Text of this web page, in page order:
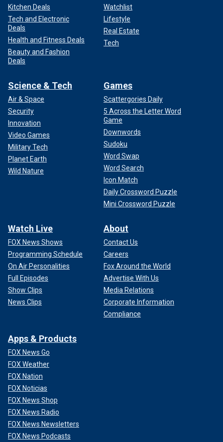
Kitchen Deals
Tech and Electronic
Deals
Health and Fitness Deals
Beauty and Fashion
Deals
Watchlist
Lifestyle
Real Estate
Tech
Science & Tech
Air & Space
Security
Innovation
Video Games
Military Tech
Planet Earth
Wild Nature
Games
Scattergories Daily
5 Across the Letter Word
Game
Downwords
Sudoku
Word Swap
Word Search
Icon Match
Daily Crossword Puzzle
Mini Crossword Puzzle
Watch Live
FOX News Shows
Programming Schedule
On Air Personalities
Full Episodes
Show Clips
News Clips
About
Contact Us
Careers
Fox Around the World
Advertise With Us
Media Relations
Corporate Information
Compliance
Apps & Products
FOX News Go
FOX Weather
FOX Nation
FOX Noticias
FOX News Shop
FOX News Radio
FOX News Newsletters
FOX News Podcasts